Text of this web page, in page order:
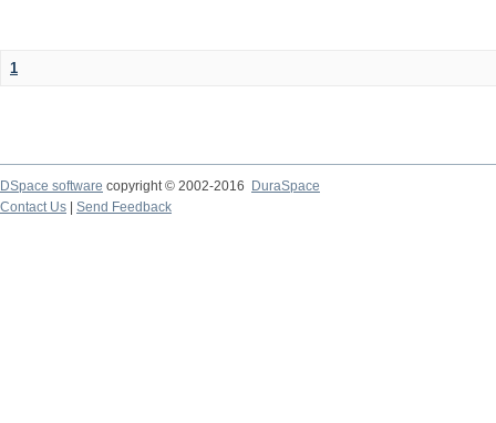
1
DSpace software copyright © 2002-2016
DuraSpace
Contact Us
Send Feedback